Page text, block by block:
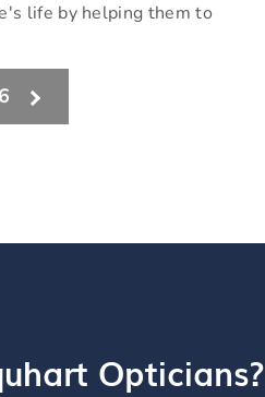
life by helping them to
Opticians?